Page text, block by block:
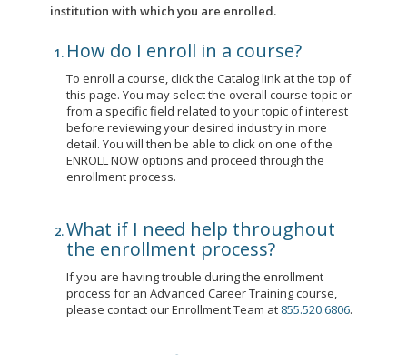
institution with which you are enrolled.
How do I enroll in a course?
To enroll a course, click the Catalog link at the top of
this page. You may select the overall course topic or
from a specific field related to your topic of interest
before reviewing your desired industry in more
detail. You will then be able to click on one of the
ENROLL NOW options and proceed through the
enrollment process.
What if I need help throughout
the enrollment process?
If you are having trouble during the enrollment
process for an Advanced Career Training course,
please contact our Enrollment Team at 855.520.6806.